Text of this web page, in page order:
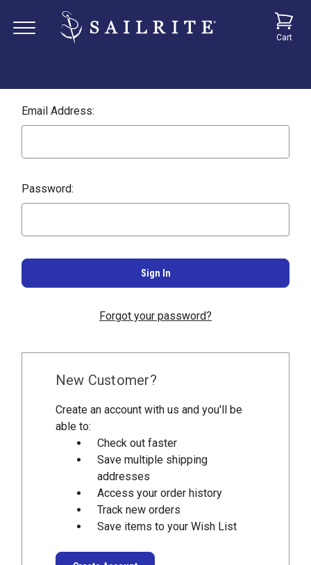
Cart
Email Address:
Password:
Forgot your password?
New Customer?
Create an account with us and you'll be
able to:
Check out faster
Save multiple shipping
addresses
Access your order history
Track new orders
Save items to your Wish List